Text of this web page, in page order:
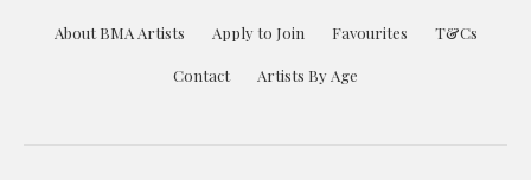
About BMA Artists Apply to Join Favourites T&Cs
Contact Artists By Age